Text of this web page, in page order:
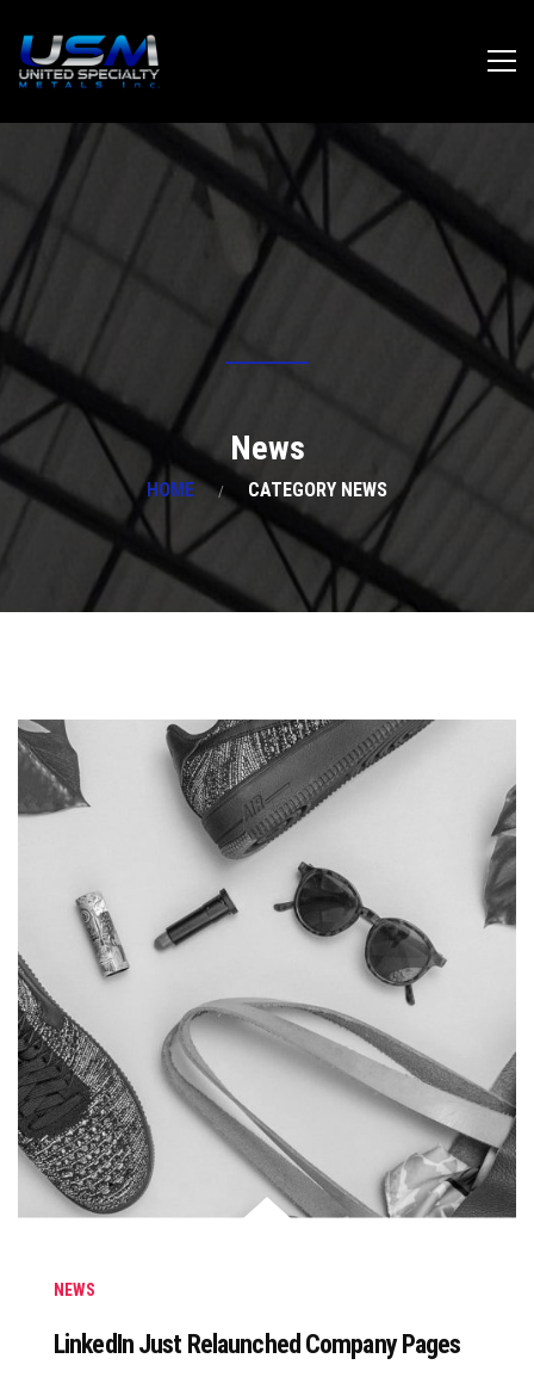
News
HOME CATEGORY NEWS
NEWS
LinkedIn Just Relaunched Company Pages